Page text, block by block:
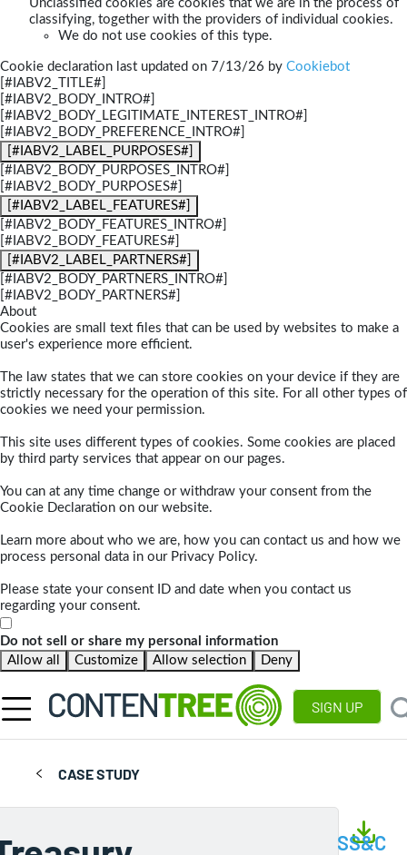
Unclassified cookies are cookies that we are in the process of
classifying, together with the providers of individual cookies.
We do not use cookies of this type.
Cookie declaration last updated on 7/13/26 by Cookiebot
[#IABV2_TITLE#]
[#IABV2_BODY_INTRO#]
[#IABV2_BODY_LEGITIMATE_INTEREST_INTRO#]
[#IABV2_BODY_PREFERENCE_INTRO#]
[#IABV2_LABEL_PURPOSES#]
[#IABV2_BODY_PURPOSES_INTRO#]
[#IABV2_BODY_PURPOSES#]
[#IABV2_LABEL_FEATURES#]
[#IABV2_BODY_FEATURES_INTRO#]
[#IABV2_BODY_FEATURES#]
[#IABV2_LABEL_PARTNERS#]
[#IABV2_BODY_PARTNERS_INTRO#]
[#IABV2_BODY_PARTNERS#]
About
Cookies are small text files that can be used by websites to make a
user's experience more efficient.
The law states that we can store cookies on your device if they are
strictly necessary for the operation of this site. For all other types of
cookies we need your permission.
This site uses different types of cookies. Some cookies are placed
by third party services that appear on our pages.
You can at any time change or withdraw your consent from the
Cookie Declaration on our website.
Learn more about who we are, how you can contact us and how we
process personal data in our Privacy Policy.
Please state your consent ID and date when you contact us
regarding your consent.
Do not sell or share my personal information
Allow all
Customize Allow selection Deny
SIGN UP
CASE STUDY
SS&C